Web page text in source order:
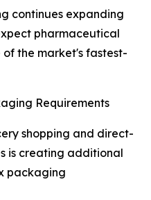
continues expanding
pharmaceutical
the market's fastest-
Requirements
shopping and direct-
is creating additional
packaging